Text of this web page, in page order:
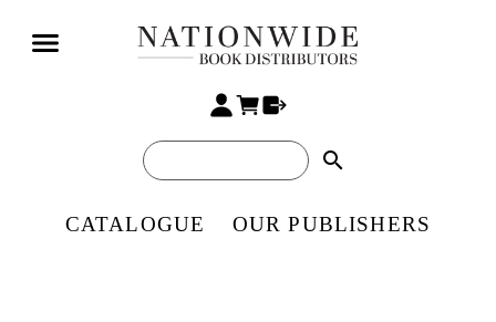
search
CATALOGUE OUR PUBLISHERS